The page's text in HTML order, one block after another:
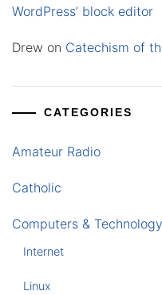
WordPress’ block editor
Drew on Catechism of
CATEGORIES
Amateur Radio
Catholic
Computers & Technology
Internet
Linux